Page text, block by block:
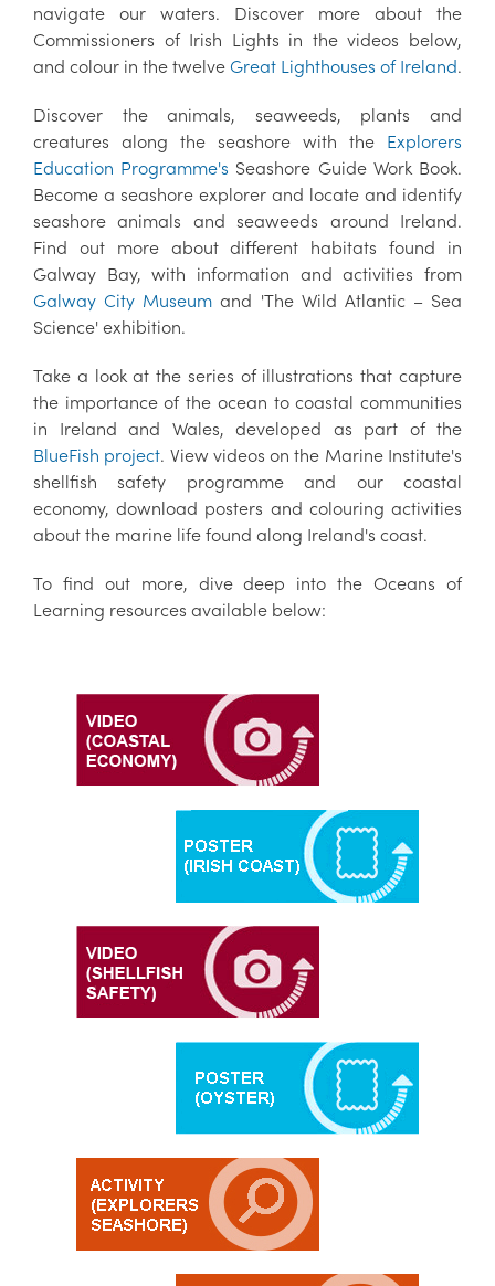
navigate our waters. Discover more about the
Commissioners of Irish Lights in the videos below,
and colour in the twelve Great Lighthouses of Ireland.
Discover the animals, seaweeds, plants and
creatures along the seashore with the Explorers
Education Programme's Seashore Guide Work Book.
Become a seashore explorer and locate and identify
seashore animals and seaweeds around Ireland.
Find out more about different habitats found in
Galway Bay, with information and activities from
Galway City Museum and 'The Wild Atlantic – Sea
Science' exhibition.
Take a look at the series of illustrations that capture
the importance of the ocean to coastal communities
in Ireland and Wales, developed as part of the
BlueFish project. View videos on the Marine Institute's
shellfish safety programme and our coastal
economy, download posters and colouring activities
about the marine life found along Ireland's coast.
To find out more, dive deep into the Oceans of
Learning resources available below: